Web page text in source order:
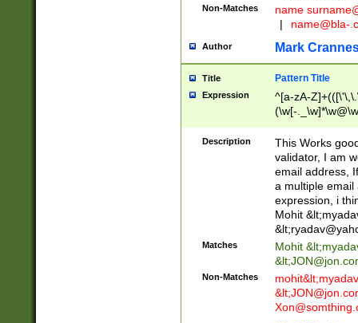
Non-Matches name
|
name@bla-
Author Mark
Title Pattern Title
Expression
^[a-zA-
(\w[-
Description
This Works
validator, I am
email address,
a multiple email
expression, i
Mohit &lt;
&lt;
Matches Mohit &lt;
&lt;
Non-Matches mohit&lt;
&lt;